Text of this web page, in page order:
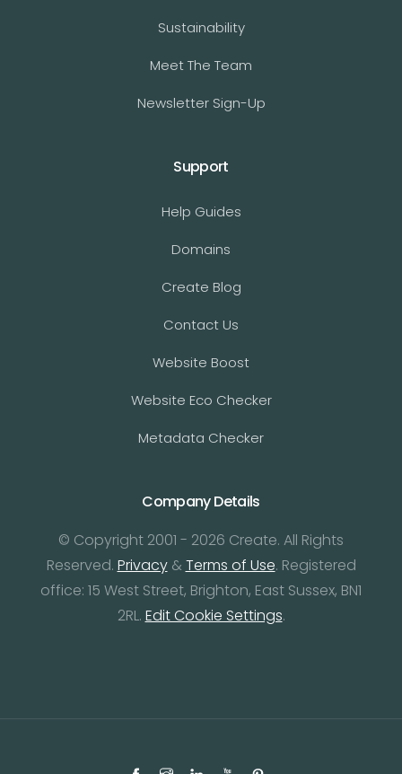
Sustainability
Meet The Team
Newsletter Sign-Up
Support
Help Guides
Domains
Create Blog
Contact Us
Website Boost
Website Eco Checker
Metadata Checker
Company Details
© Copyright 2001 - 2026 Create. All Rights
Reserved. Privacy& Terms of Use. Registered
office: 15 West Street, Brighton, East Sussex, BN1
2RL. Edit Cookie Settings.